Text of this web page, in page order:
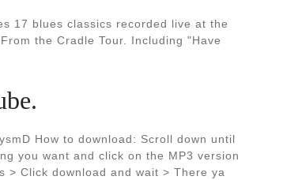
17 blues classics recorded live at the
the Cradle Tour. Including "Have
How to download: Scroll down until
you want and click on the MP3 version
Click download and wait > There ya